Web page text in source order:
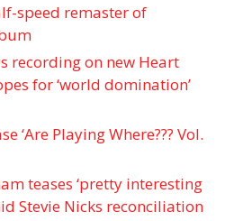
speed remaster of
recording on new Heart
for ‘world domination’
‘Are Playing Where??? Vol.
teases ‘pretty interesting
Stevie Nicks reconciliation